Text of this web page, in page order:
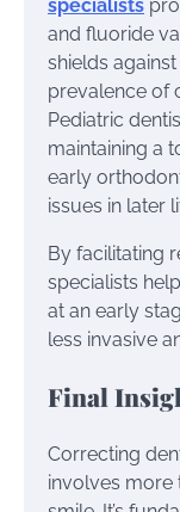
specialists
and fluoride
shields
prevalence of
Pediatric
maintaining a
early
issues in later
By facilitating
specialists
at an early
less invasive
Final
Correcting
involves more